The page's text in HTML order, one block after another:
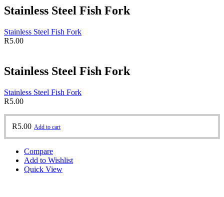
Stainless Steel Fish Fork
Stainless Steel Fish Fork
R5.00
Stainless Steel Fish Fork
Stainless Steel Fish Fork
R5.00
R5.00 Add to cart
Compare
Add to Wishlist
Quick View